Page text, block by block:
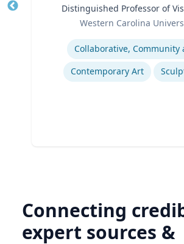
Distinguished Professor of
Western Carolina
Contemporary Art
Connecting
expert sources &